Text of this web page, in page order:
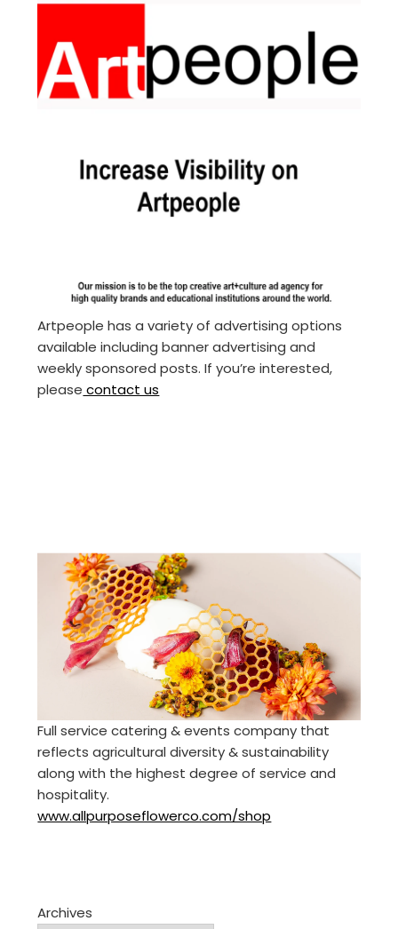
Artpeople has a variety of advertising options
available including banner advertising and
weekly sponsored posts. If you’re interested,
please contact us
Full service catering & events company that
reflects agricultural diversity & sustainability
along with the highest degree of service and
hospitality.
www.allpurposeflowerco.com/shop
Archives